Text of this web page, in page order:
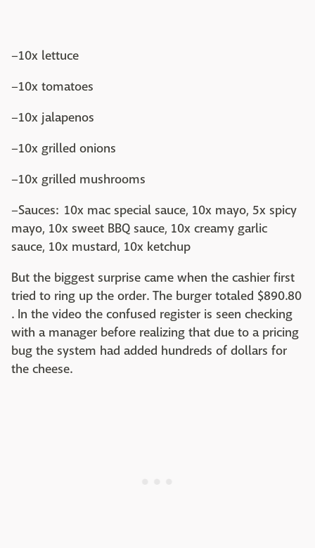
–10x lettuce
–10x tomatoes
–10x jalapenos
–10x grilled onions
–10x grilled mushrooms
–Sauces: 10x mac special sauce, 10x mayo, 5x spicy
mayo, 10x sweet BBQ sauce, 10x creamy garlic
sauce, 10x mustard, 10x ketchup
But the biggest surprise came when the cashier first
tried to ring up the order. The burger totaled $890.80
. In the video the confused register is seen checking
with a manager before realizing that due to a pricing
bug the system had added hundreds of dollars for
the cheese.